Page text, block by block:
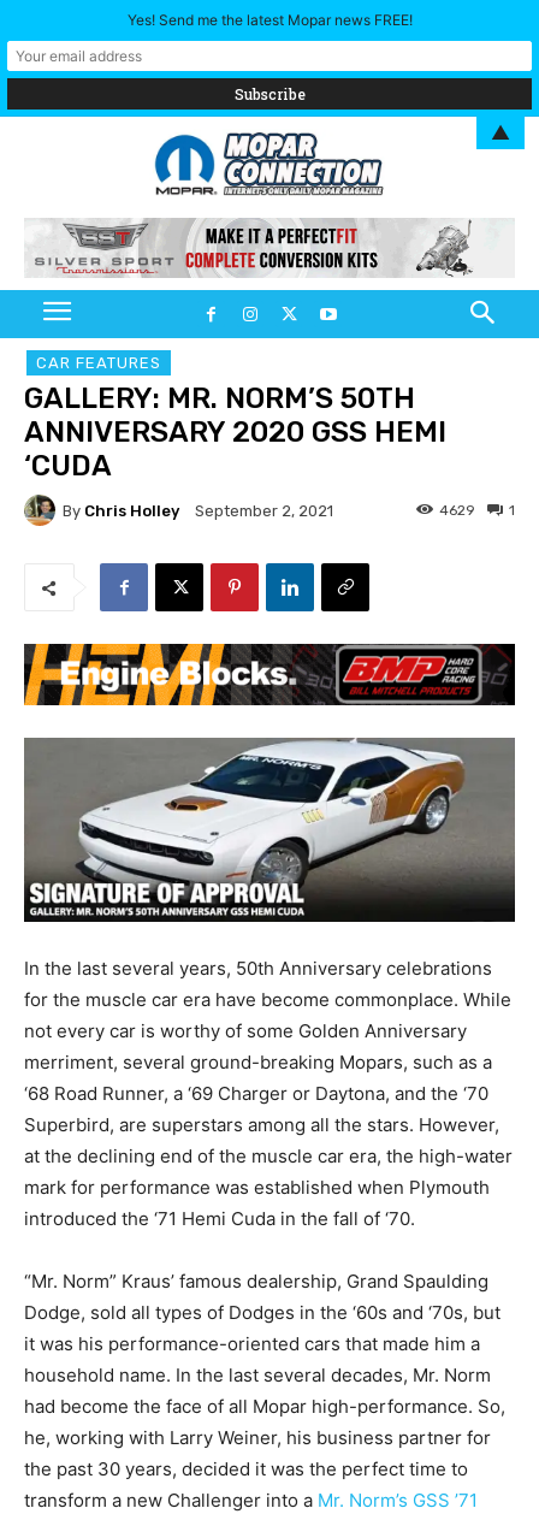
CAR FEATURES
GALLERY: MR. NORM’S 50TH
ANNIVERSARY 2020 GSS HEMI
‘CUDA
By Chris Holley September 2, 2021 1
4629
In the last several years, 50th Anniversary celebrations
for the muscle car era have become commonplace. While
not every car is worthy of some Golden Anniversary
merriment, several ground-breaking Mopars, such as a
‘68 Road Runner, a ‘69 Charger or Daytona, and the ‘70
Superbird, are superstars among all the stars. However,
at the declining end of the muscle car era, the high-water
mark for performance was established when Plymouth
introduced the ‘71 Hemi Cuda in the fall of ‘70.
“Mr. Norm” Kraus’ famous dealership, Grand Spaulding
Dodge, sold all types of Dodges in the ‘60s and ‘70s, but
it was his performance-oriented cars that made him a
household name. In the last several decades, Mr. Norm
had become the face of all Mopar high-performance. So,
he, working with Larry Weiner, his business partner for
the past 30 years, decided it was the perfect time to
transform a new Challenger into a Mr. Norm’s GSS ’71
Yes! Send me the latest Mopar news FREE!
▲